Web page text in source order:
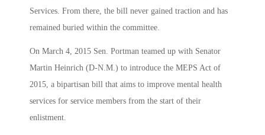
Services. From there, the bill never gained traction and has
remained buried within the committee.
On March 4, 2015 Sen. Portman teamed up with Senator
Martin Heinrich (D-N.M.) to introduce the MEPS Act of
2015, a bipartisan bill that aims to improve mental health
services for service members from the start of their
enlistment.